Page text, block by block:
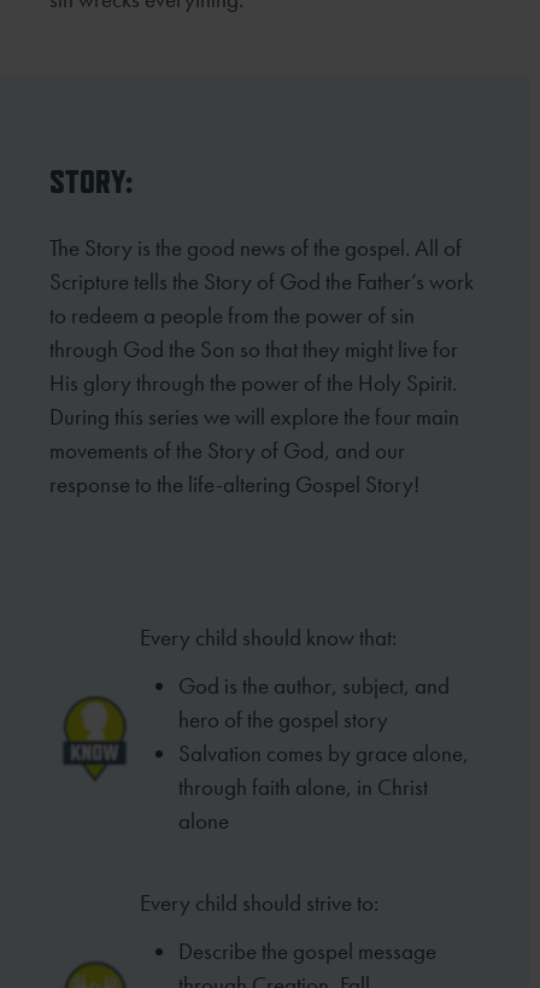
STORY:
The Story is the good news of the gospel. All of
Scripture tells the Story of God the Father’s work
to redeem a people from the power of sin
through God the Son so that they might live for
His glory through the power of the Holy Spirit.
During this series we will explore the four main
movements of the Story of God, and our
response to the life-altering Gospel Story!
Every child should know that:
God is the author, subject, and
hero of the gospel story
Salvation comes by grace alone,
through faith alone, in Christ
alone
Every child should strive to:
Describe the gospel message